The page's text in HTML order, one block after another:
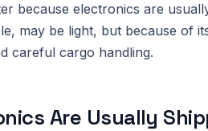
because electronics are
may be light, but because of
careful cargo handling.
Are Usually